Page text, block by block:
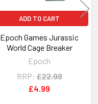
ADD TO CART
Epoch Games Jurassic
World Cage Breaker
Epoch
RRP: £22.99
£4.99